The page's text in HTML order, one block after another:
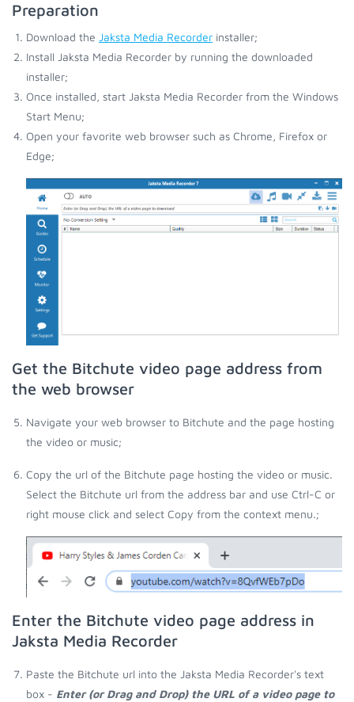
Preparation
Download the Jaksta Media Recorder installer;
Install Jaksta Media Recorder by running the downloaded
installer;
Once installed, start Jaksta Media Recorder from the Windows
Start Menu;
Open your favorite web browser such as Chrome, Firefox or
Edge;
Get the Bitchute video page address from
the web browser
Navigate your web browser to Bitchute and the page hosting
the video or music;
Copy the url of the Bitchute page hosting the video or music.
Select the Bitchute url from the address bar and use Ctrl-C or
right mouse click and select Copy from the context menu.;
Enter the Bitchute video page address in
Jaksta Media Recorder
Paste the Bitchute url into the Jaksta Media Recorder's text
box - Enter (or Drag and Drop) the URL of a video page to